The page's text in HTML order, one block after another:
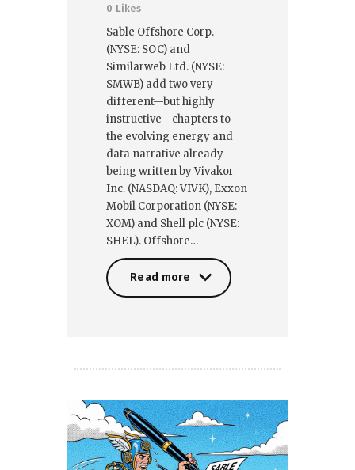
0 Likes
Sable Offshore Corp.
(NYSE: SOC) and
Similarweb Ltd. (NYSE:
SMWB) add two very
different—but highly
instructive—chapters to
the evolving energy and
data narrative already
being written by Vivakor
Inc. (NASDAQ: VIVK), Exxon
Mobil Corporation (NYSE:
XOM) and Shell plc (NYSE:
SHEL). Offshore…
Read more